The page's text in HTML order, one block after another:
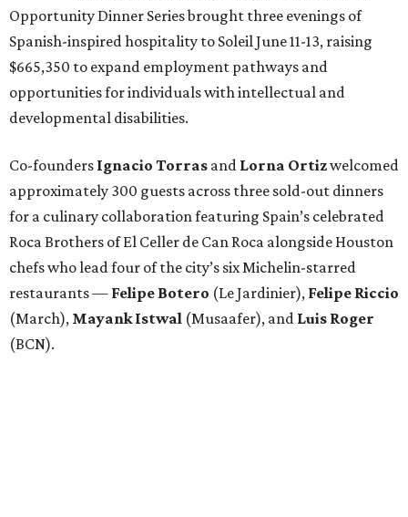
Opportunity Dinner Series brought three evenings of
Spanish-inspired hospitality to Soleil June 11-13, raising
$665,350 to expand employment pathways and
opportunities for individuals with intellectual and
developmental disabilities.
Co-founders Ignacio Torras and Lorna Ortizwelcomed
approximately 300 guests across three sold-out dinners
for a culinary collaboration featuring Spain’s celebrated
Roca Brothers of El Celler de Can Roca alongside Houston
chefs who lead four of the city’s six Michelin-starred
restaurants — Felipe Botero (Le Jardinier), Felipe Riccio
(March), Mayank Istwal (Musaafer), and Luis Roger
(BCN).